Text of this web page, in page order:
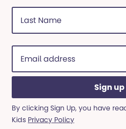
Last
Name
(Required)
Email
address
(Required)
By clicking Sign Up, you have
Kids Privacy Policy